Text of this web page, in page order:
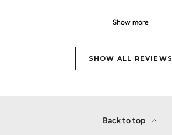
Show more
SHOW ALL REVIEWS
Back to top